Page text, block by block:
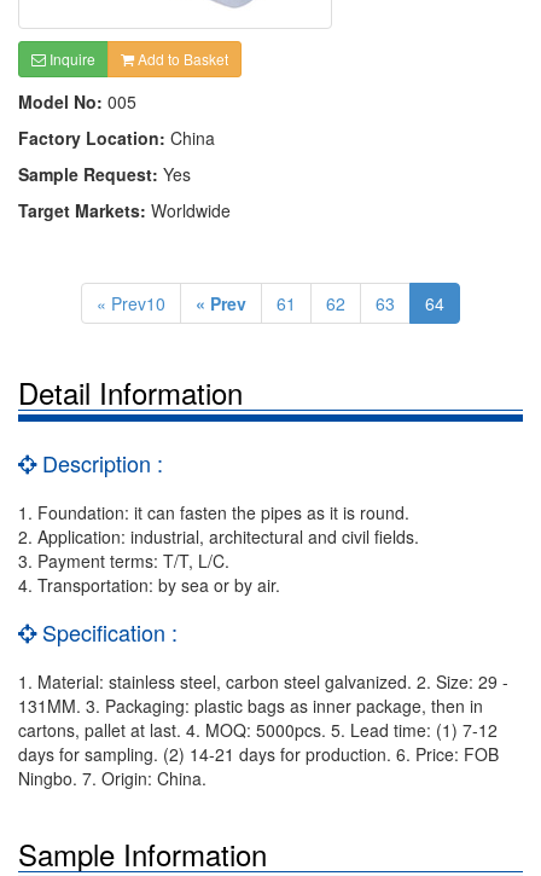
Inquire Add to Basket
Model No: 005
Factory Location: China
Sample Request: Yes
Target Markets: Worldwide
« Prev10 « Prev 61 62 63 64
Detail Information
Description :
1. Foundation: it can fasten the pipes as it is round.
2. Application: industrial, architectural and civil fields.
3. Payment terms: T/T, L/C.
4. Transportation: by sea or by air.
Specification :
1. Material: stainless steel, carbon steel galvanized. 2. Size: 29 -
131MM. 3. Packaging: plastic bags as inner package, then in
cartons, pallet at last. 4. MOQ: 5000pcs. 5. Lead time: (1) 7-12
days for sampling. (2) 14-21 days for production. 6. Price: FOB
Ningbo. 7. Origin: China.
Sample Information